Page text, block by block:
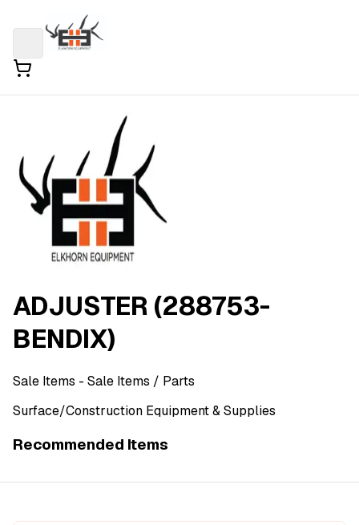
ADJUSTER (288753-
BENDIX)
Sale Items - Sale Items / Parts
Surface/Construction Equipment & Supplies
Recommended Items